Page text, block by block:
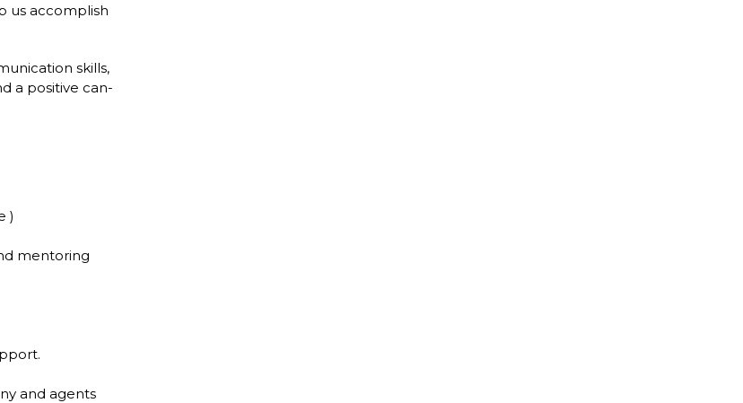
us accomplish
skills,
a positive can-
)
mentoring
and agents